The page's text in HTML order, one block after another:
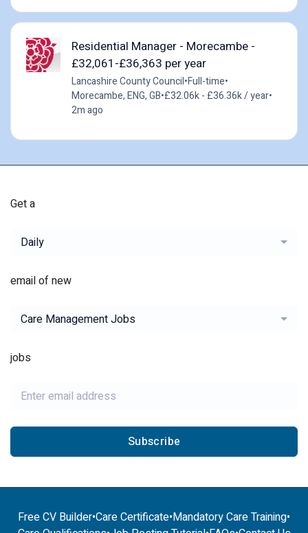
Residential Manager - Morecambe -
£32,061-£36,363 per year
Lancashire County Council•Full-time•
Morecambe, ENG, GB•£32.06k - £36.36k / year•
2m ago
Get a
Daily
email of new
Care Management Jobs
jobs
Subscribe
Free CV Builder•Care Certificate•Mandatory Care Training•